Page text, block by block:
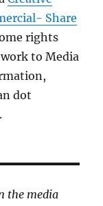
Share
rights
to Media
dot
the media